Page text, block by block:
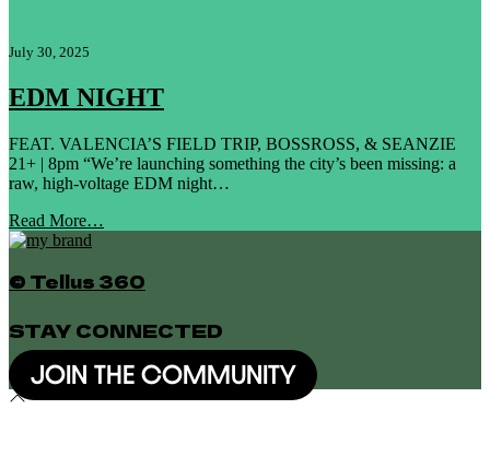
July 30, 2025
EDM NIGHT
FEAT. VALENCIA’S FIELD TRIP, BOSSROSS, & SEANZIE
21+ | 8pm “We’re launching something the city’s been missing: a
raw, high-voltage EDM night…
Read More…
© Tellus 360
STAY CONNECTED
JOIN THE COMMUNITY